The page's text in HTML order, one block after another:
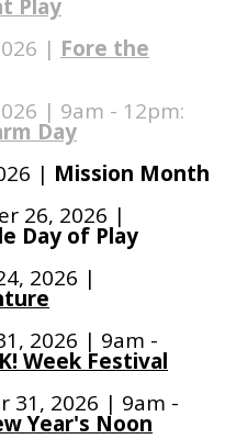
Play
| Fore the
| 9am - 12pm:
Day
| Mission Month
26, 2026 |
Day of Play
2026 |
2026 | 9am -
Week Festival
31, 2026 | 9am -
Year's Noon